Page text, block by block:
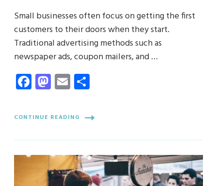
Small businesses often focus on getting the first
customers to their doors when they start.
Traditional advertising methods such as
newspaper ads, coupon mailers, and …
Facebook
Mastodon
Email
CONTINUE READING